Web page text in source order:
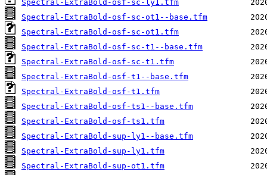
Spectral-ExtraBold-osf-sc-ly1.tfm
Spectral-ExtraBold-osf-sc-ot1--base.tfm
Spectral-ExtraBold-osf-sc-ot1.tfm
Spectral-ExtraBold-osf-sc-t1--base.tfm
Spectral-ExtraBold-osf-sc-t1.tfm
Spectral-ExtraBold-osf-t1--base.tfm
Spectral-ExtraBold-osf-t1.tfm
Spectral-ExtraBold-osf-ts1--base.tfm
Spectral-ExtraBold-osf-ts1.tfm
Spectral-ExtraBold-sup-ly1--base.tfm
Spectral-ExtraBold-sup-ly1.tfm
Spectral-ExtraBold-sup-ot1.tfm